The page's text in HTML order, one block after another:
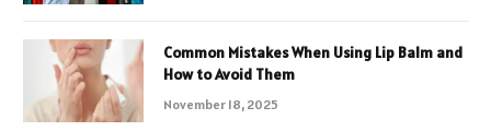
Common Mistakes When Using Lip Balm and
How to Avoid Them
November 18, 2025